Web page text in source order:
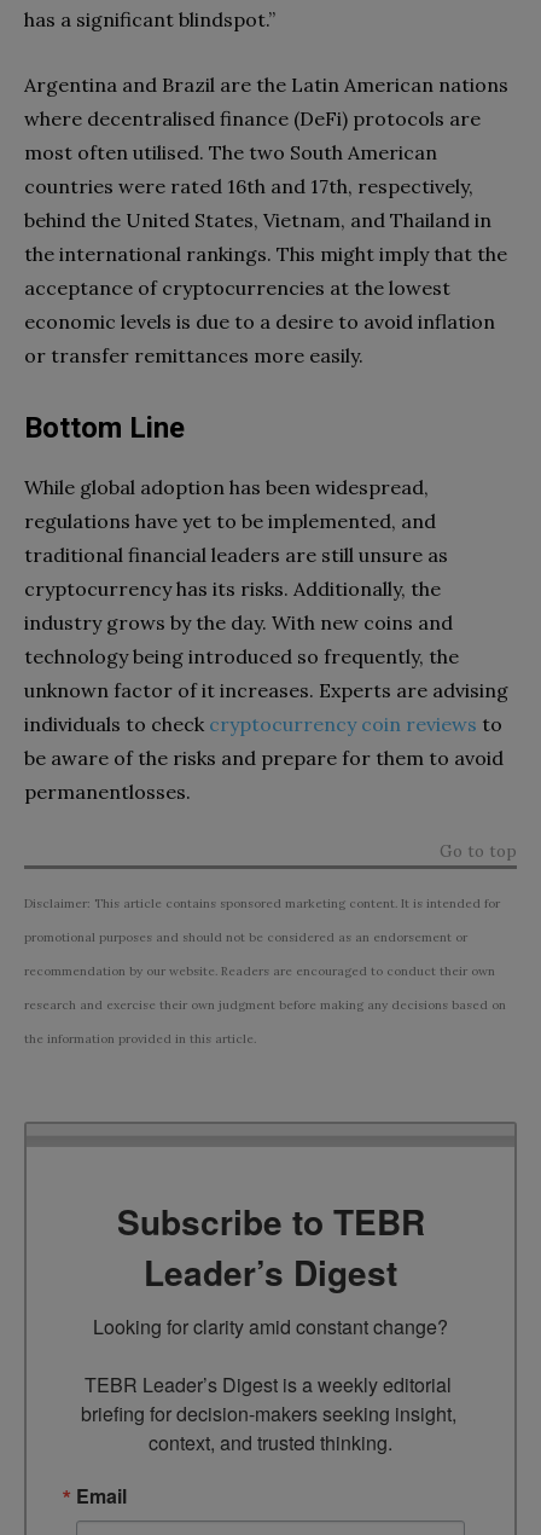
has a significant blindspot.”
Argentina and Brazil are the Latin American nations
where decentralised finance (DeFi) protocols are
most often utilised. The two South American
countries were rated 16th and 17th, respectively,
behind the United States, Vietnam, and Thailand in
the international rankings. This might imply that the
acceptance of cryptocurrencies at the lowest
economic levels is due to a desire to avoid inflation
or transfer remittances more easily.
Bottom Line
While global adoption has been widespread,
regulations have yet to be implemented, and
traditional financial leaders are still unsure as
cryptocurrency has its risks. Additionally, the
industry grows by the day. With new coins and
technology being introduced so frequently, the
unknown factor of it increases. Experts are advising
individuals to check cryptocurrency coin reviews to
be aware of the risks and prepare for them to avoid
permanentlosses.
Go to top
Disclaimer: This article contains sponsored marketing content. It is intended for
promotional purposes and should not be considered as an endorsement or
recommendation by our website. Readers are encouraged to conduct their own
research and exercise their own judgment before making any decisions based on
the information provided in this article.
Subscribe to TEBR
Leader’s Digest
Looking for clarity amid constant change?
TEBR Leader’s Digest is a weekly editorial
briefing for decision-makers seeking insight,
context, and trusted thinking.
Email